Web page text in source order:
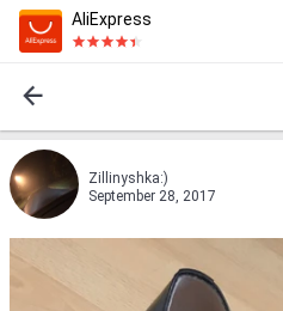
AliExpress
Zillinyshka:)
September 28, 2017